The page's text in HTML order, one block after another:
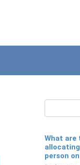
What are
person